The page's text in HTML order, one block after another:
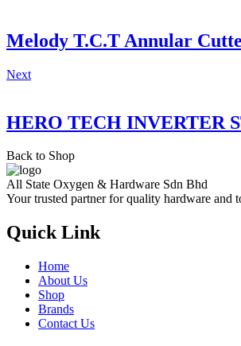
Melody T.C.T Annular
Next
HERO TECH INVERTER
Back to Shop
All State Oxygen & Hardware Sdn Bhd
Your trusted partner for quality hardware and
Quick Link
Home
About Us
Shop
Brands
Contact Us